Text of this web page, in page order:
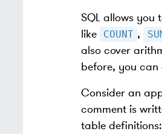
SQL allows you
like
COUNT ,
also cover
before, you can
Consider an
comment is
table definitions: